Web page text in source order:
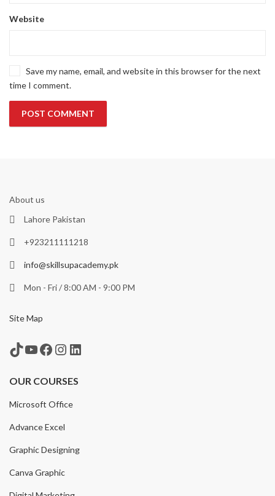
Website
Save my name, email, and website in this browser for the next
time I comment.
About us
Lahore Pakistan
+923211111218
info@skillsupacademy.pk
Mon - Fri / 8:00 AM - 9:00 PM
Site Map
TikTok
YouTube
Facebook
Instagram
LinkedIn
OUR COURSES
Microsoft Office
Advance Excel
Graphic Designing
Canva Graphic